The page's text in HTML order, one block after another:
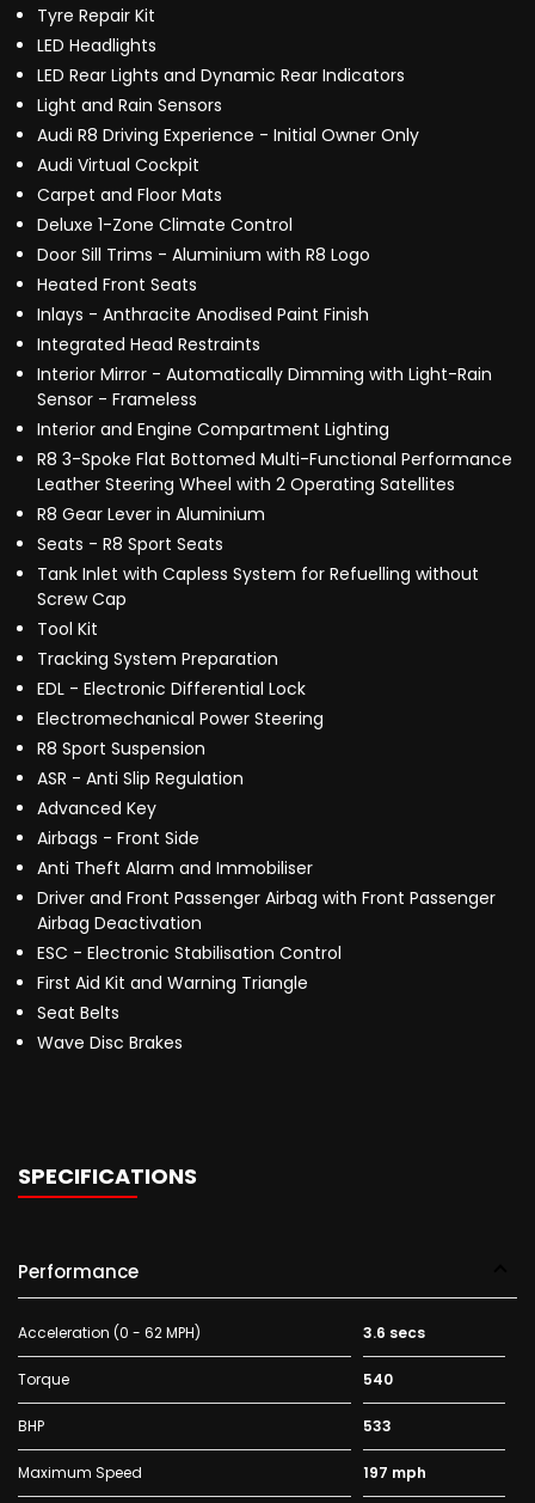
Tyre Repair Kit
LED Headlights
LED Rear Lights and Dynamic Rear Indicators
Light and Rain Sensors
Audi R8 Driving Experience - Initial Owner Only
Audi Virtual Cockpit
Carpet and Floor Mats
Deluxe 1-Zone Climate Control
Door Sill Trims - Aluminium with R8 Logo
Heated Front Seats
Inlays - Anthracite Anodised Paint Finish
Integrated Head Restraints
Interior Mirror - Automatically Dimming with Light-Rain
Sensor - Frameless
Interior and Engine Compartment Lighting
R8 3-Spoke Flat Bottomed Multi-Functional Performance
Leather Steering Wheel with 2 Operating Satellites
R8 Gear Lever in Aluminium
Seats - R8 Sport Seats
Tank Inlet with Capless System for Refuelling without
Screw Cap
Tool Kit
Tracking System Preparation
EDL - Electronic Differential Lock
Electromechanical Power Steering
R8 Sport Suspension
ASR - Anti Slip Regulation
Advanced Key
Airbags - Front Side
Anti Theft Alarm and Immobiliser
Driver and Front Passenger Airbag with Front Passenger
Airbag Deactivation
ESC - Electronic Stabilisation Control
First Aid Kit and Warning Triangle
Seat Belts
Wave Disc Brakes
SPECIFICATIONS
Performance
Acceleration (0 - 62 MPH) 3.6 secs
Torque 540
BHP 533
Maximum Speed 197 mph